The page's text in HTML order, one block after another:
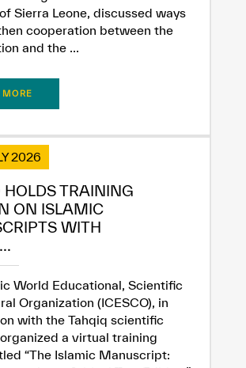
✪
✪ ✪
✪ ✪
Sierra Leone, discussed ways
cooperation between the
and the ...
2026
HOLDS TRAINING
ON ISLAMIC
WITH
World Educational, Scientific
Organization (ICESCO), in
with the Tahqiq scientific
a virtual training
“The Islamic Manuscript: